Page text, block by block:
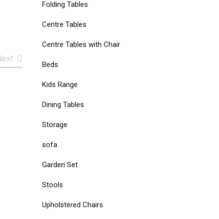
Folding Tables
Centre Tables
Centre Tables with Chair
Beds
Kids Range
Dining Tables
Storage
sofa
Garden Set
Stools
Upholstered Chairs